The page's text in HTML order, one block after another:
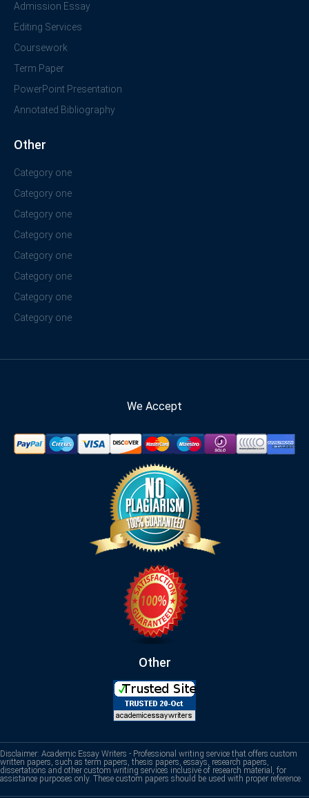
Admission Essay
Editing Services
Coursework
Term Paper
PowerPoint Presentation
Annotated Bibliography
Other
Category one
Category one
Category one
Category one
Category one
Category one
Category one
Category one
We Accept
Other
Disclaimer: Academic Essay Writers - Professional writing service that offers custom
written papers, such as term papers, thesis papers, essays, research papers,
dissertations and other custom writing services inclusive of research material, for
assistance purposes only. These custom papers should be used with proper reference.